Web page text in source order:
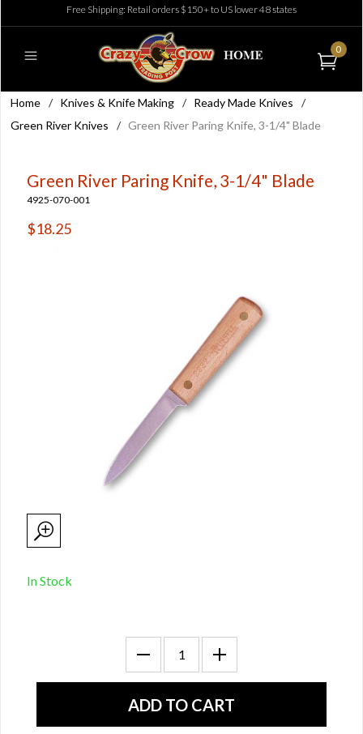
Free Shipping: Retail orders $150+ to US lower 48 states
0
Home / Knives & Knife Making / Ready Made Knives
/
Green River Knives
/ Green River Paring Knife, 3-1/4" Blade
Green River Paring Knife, 3-1/4" Blade
4925-070-001
$18.25
In Stock